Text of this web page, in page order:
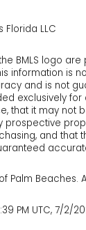
Florida LLC
BMLS logo
information is
and is not
exclusively for
that it may not
prospective
and that
Palm Beaches.
PM UTC, 7/2/